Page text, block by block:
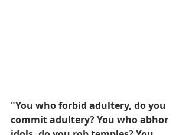
"You who forbid adultery, do you
commit adultery? You who abhor